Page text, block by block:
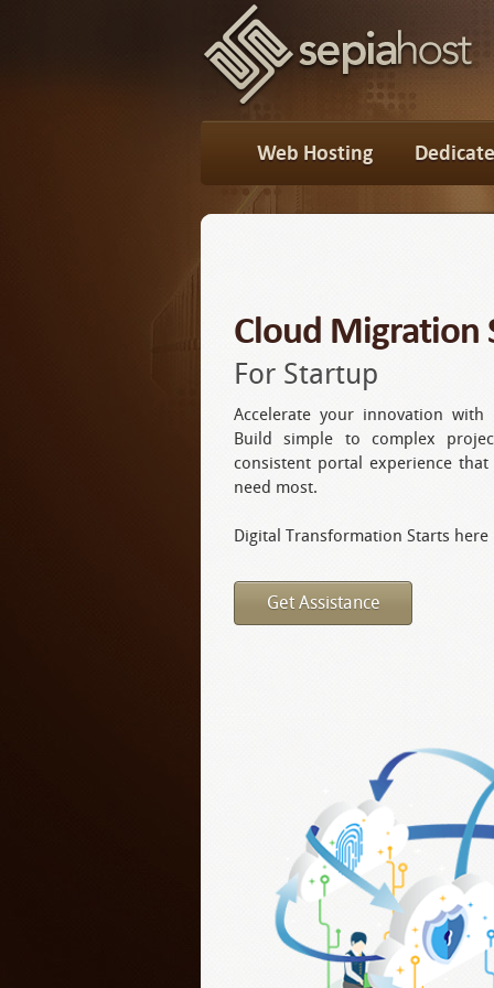
Web Hosting
Cloud Migration
For Startup
Accelerate your innovation with
Build simple to complex
consistent portal experience
need most.
Digital Transformation Starts here
Get Assistance